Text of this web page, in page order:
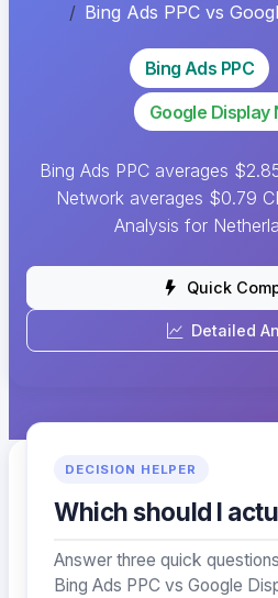
Bing Ads PPC vs
Bing Ads PPC
Google Display
Bing Ads PPC averages
Network averages $0.79
Analysis for
Quick
Detailed
DECISION HELPER
Which should I
Answer three quick
Bing Ads PPC vs Google